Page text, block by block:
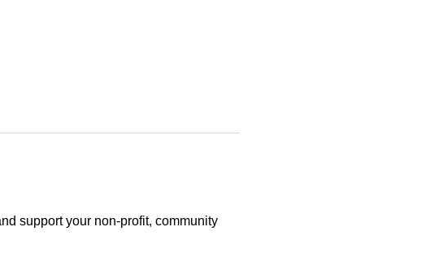
support your non-profit, community